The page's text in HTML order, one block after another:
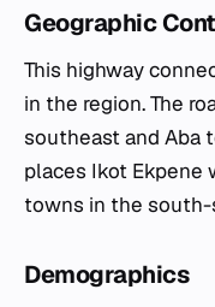
Geographic
This highway
in the region. The
southeast and Aba
places Ikot Ekpene
towns in the south-
Demographics